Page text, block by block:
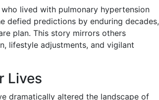
lived with pulmonary hypertension
defied predictions by enduring decades,
plan. This story mirrors others
lifestyle adjustments, and vigilant
Lives
dramatically altered the landscape of